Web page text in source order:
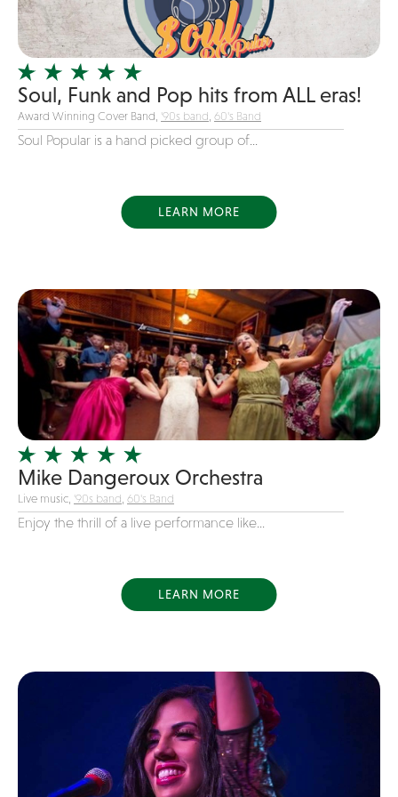
Instrumental
Jam Band
Jazz
Jersey Boys
Juggler
Line Dancing
Mentalist
Motivational Speaker
Motown
new favorite songs
Officiating Minister
Oldies
Original
Party Band
Pop / Rock
Rockabilly
Soul, Funk and Pop hits from ALL eras!
Award Winning Cover Band, '90s band 60's Band
Soul Popular is a hand picked group of...
LEARN MORE
Mike Dangeroux Orchestra
Live music, '90s band 60's Band
Enjoy the thrill of a live performance like...
LEARN MORE